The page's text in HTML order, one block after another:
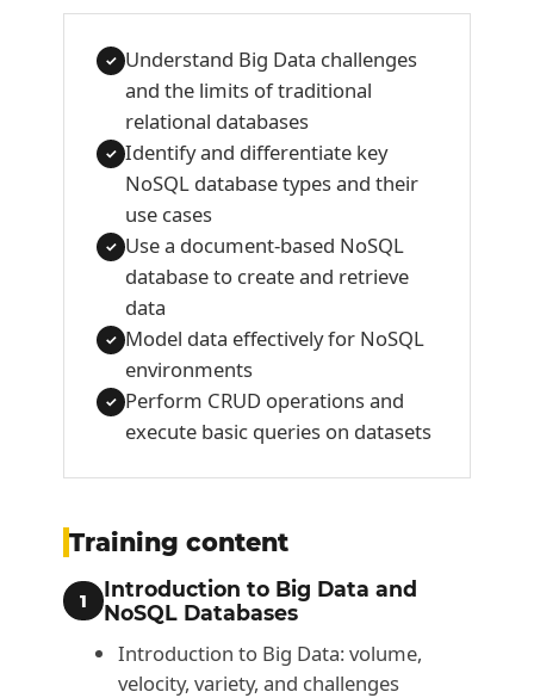
✓ Understand Big Data challenges
and the limits of traditional
relational databases
✓ Identify and differentiate key
NoSQL database types and their
use cases
✓ Use a document-based NoSQL
database to create and retrieve
data
✓ Model data effectively for NoSQL
environments
✓ Perform CRUD operations and
execute basic queries on datasets
Training content
1
Introduction to Big Data and
NoSQL Databases
Introduction to Big Data: volume,
velocity, variety, and challenges